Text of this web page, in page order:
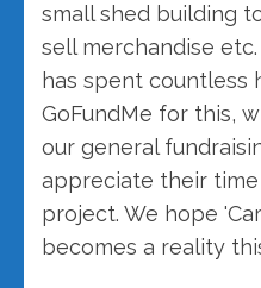
small shed building
sell merchandise
has spent countless
GoFundMe for this,
our general
appreciate their
project. We hope
becomes a reality